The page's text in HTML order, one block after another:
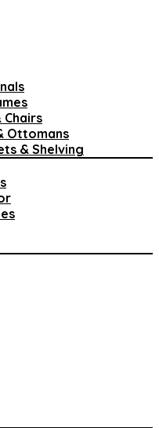
Chairs
Ottomans
& Shelving